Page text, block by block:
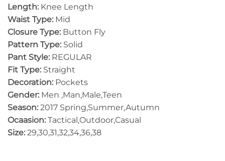
Length: Knee Length
Waist Type: Mid
Closure Type: Button Fly
Pattern Type: Solid
Pant Style: REGULAR
Fit Type: Straight
Decoration: Pockets
Gender: Men ,Man,Male,Teen
Season: 2017 Spring,Summer,Autumn
Ocaasion: Tactical,Outdoor,Casual
Size: 29,30,31,32,34,36,38